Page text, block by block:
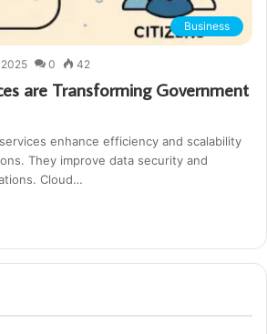
Business
0 42
are Transforming Government
enhance efficiency and scalability
They improve data security and
Cloud…